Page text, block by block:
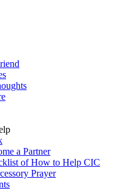
a Partner
of How to Help CIC
Prayer